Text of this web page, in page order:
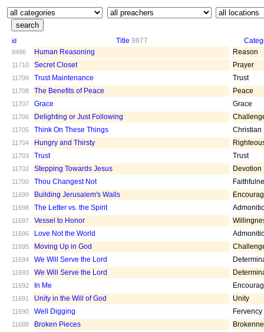
id Title 9877
8486 Human Reasoning Reason
11710 Secret Closet Prayer
11709 Trust Maintenance Trust
11708 The Benefits of Peace Peace
11707 Grace Grace
11706 Delighting or Just Following
11705 Think On These Things Christian
11704 Hungry and Thirsty
11703 Trust Trust
11702 Stepping Towards Jesus Devotion
11700 Thou Changest Not
11699 Building Jerusalem's Walls
11698 The Letter vs. the Spirit
11697 Vessel to Honor
11696 Love Not the World
11695 Moving Up in God
11694 We Will Serve the Lord
11693 We Will Serve the Lord
11692 In Me
11691 Unity in the Will of God Unity
11690 Well Digging Fervency
11688 Broken Pieces